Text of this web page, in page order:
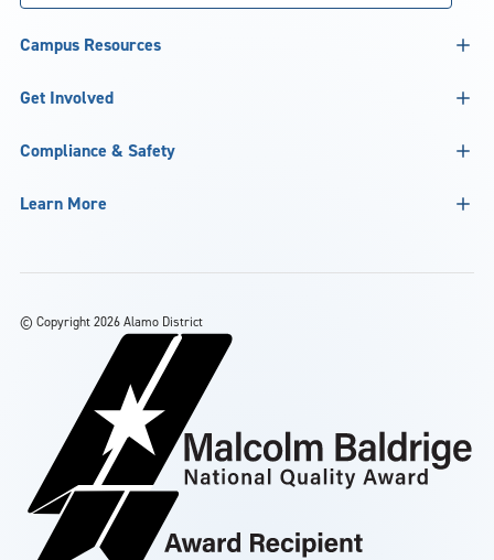
Campus Resources
Get Involved
Compliance & Safety
Learn More
© Copyright 2026 Alamo District